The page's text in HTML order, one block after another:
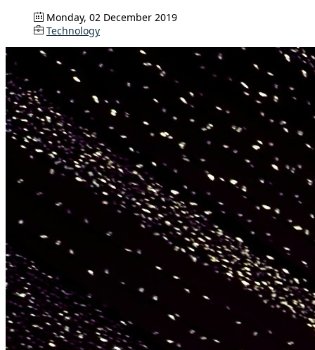
Monday, 02 December 2019
Technology